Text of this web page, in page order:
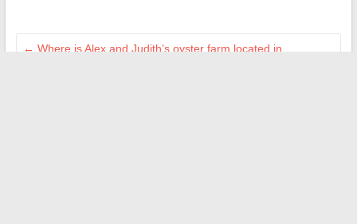
← Where is Alex and Judith’s oyster farm located in